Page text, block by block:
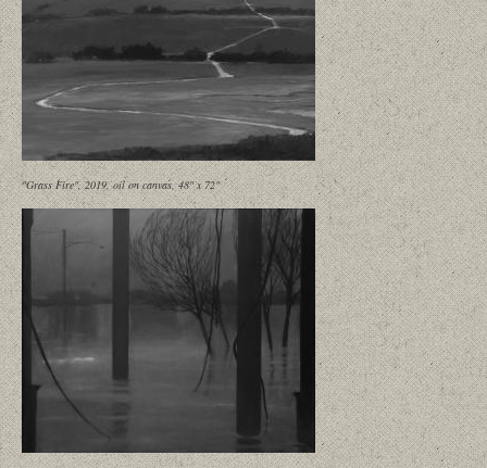
"Grass Fire", 2019, oil on canvas, 48" x 72"